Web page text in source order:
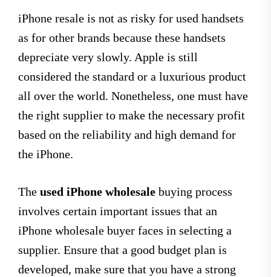
iPhone resale is not as risky for used handsets
as for other brands because these handsets
depreciate very slowly. Apple is still
considered the standard or a luxurious product
all over the world. Nonetheless, one must have
the right supplier to make the necessary profit
based on the reliability and high demand for
the iPhone.
The used iPhone wholesale buying process
involves certain important issues that an
iPhone wholesale buyer faces in selecting a
supplier. Ensure that a good budget plan is
developed, make sure that you have a strong